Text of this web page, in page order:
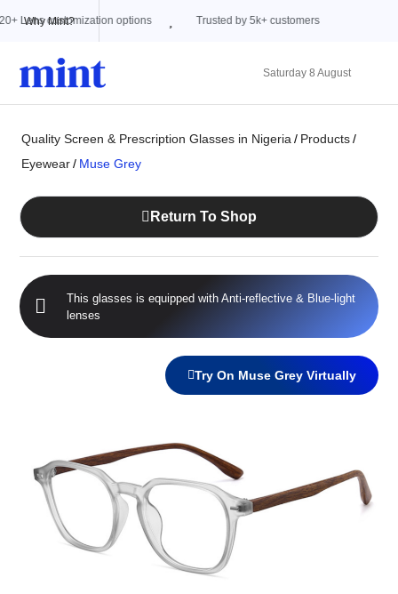
Why Mint?
Trusted by 5k+ customers
Saturday 8 August
Quality Screen & Prescription Glasses in Nigeria / Products /
Eyewear / Muse Grey
Return To Shop
This glasses is equipped with Anti-reflective& Blue-light
lenses
Try On Muse Grey Virtually